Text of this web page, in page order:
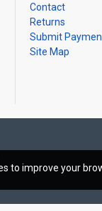
Contact
Returns
Submit
Site Map
to improve your